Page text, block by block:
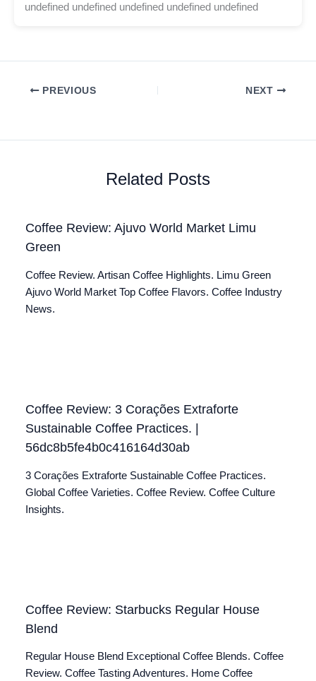
undefined undefined undefined undefined undefined
PREVIOUS NEXT
Related Posts
Coffee Review: Ajuvo World Market Limu
Green
Coffee Review. Artisan Coffee Highlights. Limu Green
Ajuvo World Market Top Coffee Flavors. Coffee Industry
News.
Coffee Review: 3 Corações Extraforte
Sustainable Coffee Practices. |
56dc8b5fe4b0c416164d30ab
3 Corações Extraforte Sustainable Coffee Practices.
Global Coffee Varieties. Coffee Review. Coffee Culture
Insights.
Coffee Review: Starbucks Regular House
Blend
Regular House Blend Exceptional Coffee Blends. Coffee
Review. Coffee Tasting Adventures. Home Coffee